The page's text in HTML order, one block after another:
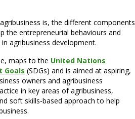
is, the different components
the entrepreneurial behaviours and
agribusiness development.
maps to the United Nations
Goals (SDGs) and is aimed at aspiring,
owners and agribusiness
in key areas of agribusiness,
soft skills-based approach to help